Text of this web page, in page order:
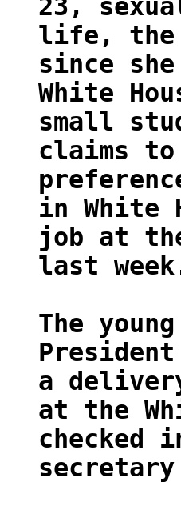
23,
life, the
since
White
small
claims
in White
job at
last
The
a
at the
checked